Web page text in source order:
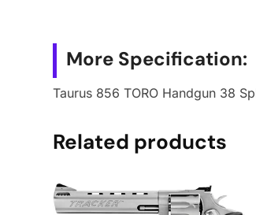
More Specification:
Taurus 856 TORO Handgun 38
Related products